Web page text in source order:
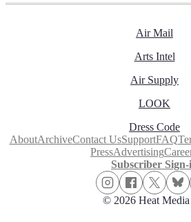
Air Mail
Arts Intel
Air Supply
LOOK
Dress Code
AboutArchiveContact UsSupportFAQ
PressAdvertising
Subscriber Sign-
© 2026 Heat